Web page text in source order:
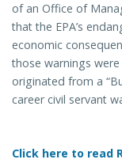
of an Office of
that the EPA’s
economic
those warnings
originated from a
career civil servant
Click here to read